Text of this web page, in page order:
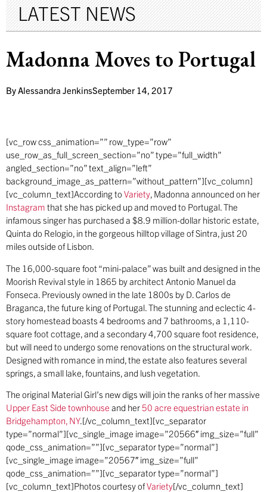
LATEST NEWS
Madonna Moves to Portugal
ByAlessandra JenkinsSeptember 14, 2017
[vc_row css_animation=”” row_type=”row”
use_row_as_full_screen_section=”no” type=”full_width”
angled_section=”no” text_align=”left”
background_image_as_pattern=”without_pattern”][vc_column]
[vc_column_text]According to Variety, Madonna announced on her
Instagram that she has picked up and moved to Portugal. The
infamous singer has purchased a $8.9 million-dollar historic estate,
Quinta do Relogio, in the gorgeous hilltop village of Sintra, just 20
miles outside of Lisbon.
The 16,000-square foot “mini-palace” was built and designed in the
Moorish Revival style in 1865 by architect Antonio Manuel da
Fonseca. Previously owned in the late 1800s by D. Carlos de
Braganca, the future king of Portugal. The stunning and eclectic 4-
story homestead boasts 4 bedrooms and 7 bathrooms, a 1,110-
square foot cottage, and a secondary 4,700 square foot residence,
but will need to undergo some renovations on the structural work.
Designed with romance in mind, the estate also features several
springs, a small lake, fountains, and lush vegetation.
The original Material Girl’s new digs will join the ranks of her massive
Upper East Side townhouse and her 50 acre equestrian estate in
Bridgehampton, NY.[/vc_column_text][vc_separator
type=”normal”][vc_single_image image=”20566″ img_size=”full”
qode_css_animation=””][vc_separator type=”normal”]
[vc_single_image image=”20567″ img_size=”full”
qode_css_animation=””][vc_separator type=”normal”]
[vc_column_text]Photos courtesy ofVariety[/vc_column_text]